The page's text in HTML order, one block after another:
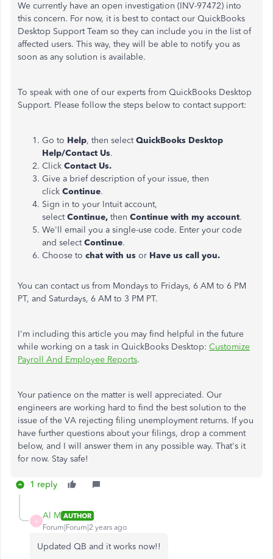
We currently have an open investigation (INV-97472) into
this concern. For now, it is best to contact our QuickBooks
Desktop Support Team so they can include you in the list of
affected users. This way, they will be able to notify you as
soon as any solution is available.
To speak with one of our experts from QuickBooks Desktop
Support. Please follow the steps below to contact support:
Go to Help, then selectQuickBooks Desktop
Help/Contact Us.
Click Contact Us.
Give a brief description of your issue, then
click Continue.
Sign in to your Intuit account,
selectContinue, then Continue with my account.
We'll email you a single-use code. Enter your code
and selectContinue.
Choose to chat with us or Have us call you.
You can contact us from Mondays to Fridays, 6 AM to 6 PM
PT, and Saturdays, 6 AM to 3 PM PT.
I'm including this article you may find helpful in the future
while working on a task in QuickBooks Desktop: Customize
Payroll And Employee Reports.
Your patience on the matter is well appreciated. Our
engineers are working hard to find the best solution to the
issue of the VA rejecting filing unemployment returns. If you
have further questions about your filings, drop a comment
below, and I will answer them in any possible way. That's it
for now. Stay safe!
1 reply
A
Al M AUTHOR
Forum|Forum|2 years ago
Updated QB and it works now!!